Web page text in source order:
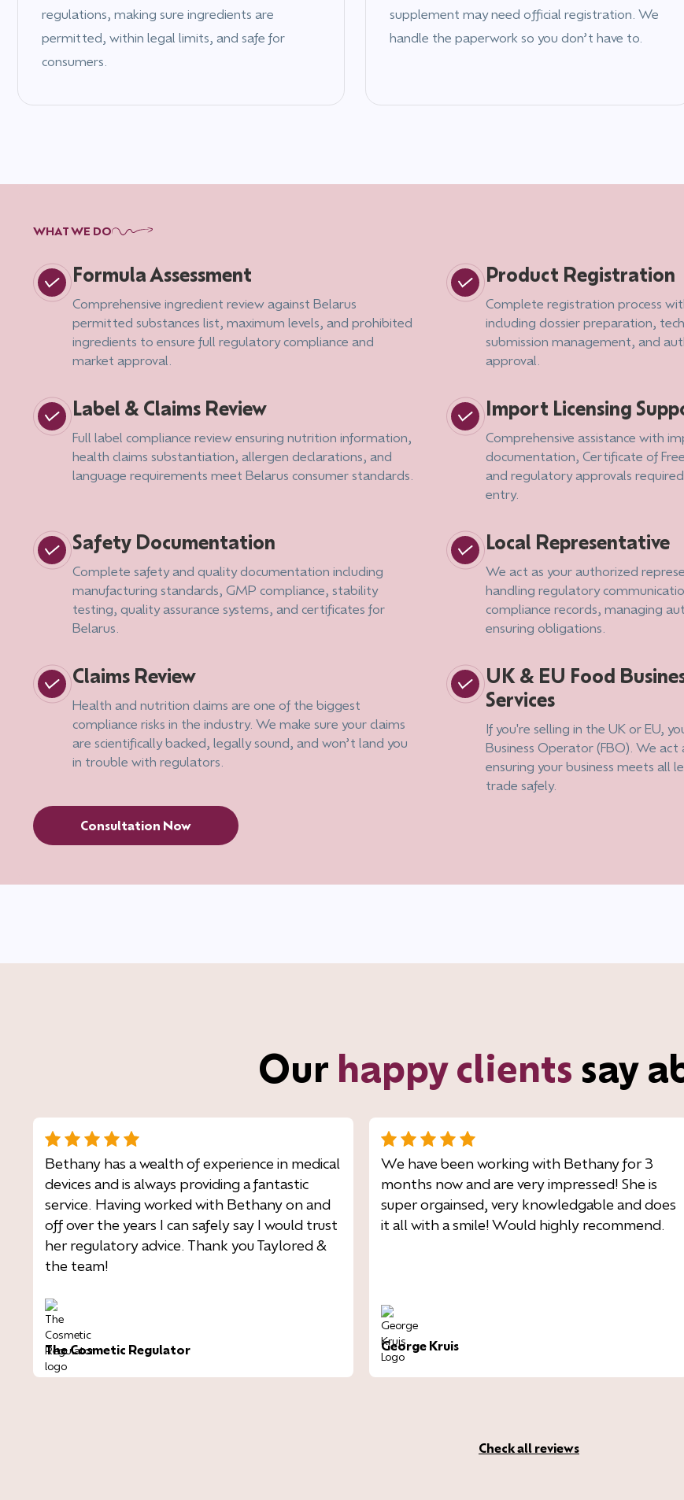
regulations, making sure ingredients are
permitted, within legal limits, and safe for
consumers.
supplement may need official registration. We
handle the paperwork so you don’t have to.
WHAT WE DO
Formula Assessment
Comprehensive ingredient review against Belarus
permitted substances list, maximum levels, and prohibited
ingredients to ensure full regulatory compliance and
market approval.
Label & Claims Review
Full label compliance review ensuring nutrition information,
health claims substantiation, allergen declarations, and
language requirements meet Belarus consumer standards.
Safety Documentation
Complete safety and quality documentation including
manufacturing standards, GMP compliance, stability
testing, quality assurance systems, and certificates for
Belarus.
Claims Review
Health and nutrition claims are one of the biggest
compliance risks in the industry. We make sure your claims
are scientifically backed, legally sound, and won’t land you
in trouble with regulators.
Product Registration
Complete registration process
including dossier preparation,
submission management, and
approval.
Import Licensing
Comprehensive assistance with
documentation, Certificate of
and regulatory approvals
entry.
Local Representative
We act as your authorized
handling regulatory
compliance records, managing
ensuring obligations.
UK & EU Food
Services
If you're selling in the UK or EU,
Business Operator (FBO). We act
ensuring your business meets all
trade safely.
Consultation Now
Our happy clients say
Bethany has a wealth of experience in medical
devices and is always providing a fantastic
service. Having worked with Bethany on and
off over the years I can safely say I would trust
her regulatory advice. Thank you Taylored &
the team!
The Cosmetic Regulator
We have been working with Bethany for 3
months now and are very impressed! She is
super orgainsed, very knowledgable and does
it all with a smile! Would highly recommend.
George Kruis
Check all reviews